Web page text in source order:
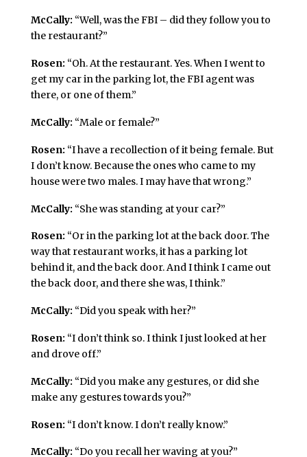
McCally: “Well, was the FBI – did they follow you to
the restaurant?”
Rosen: “Oh. At the restaurant. Yes. When I went to
get my car in the parking lot, the FBI agent was
there, or one of them.”
McCally: “Male or female?”
Rosen: “I have a recollection of it being female. But
I don’t know. Because the ones who came to my
house were two males. I may have that wrong.”
McCally: “She was standing at your car?”
Rosen: “Or in the parking lot at the back door. The
way that restaurant works, it has a parking lot
behind it, and the back door. And I think I came out
the back door, and there she was, I think.”
McCally: “Did you speak with her?”
Rosen: “I don’t think so. I think I just looked at her
and drove off.”
McCally: “Did you make any gestures, or did she
make any gestures towards you?”
Rosen: “I don’t know. I don’t really know.”
McCally: “Do you recall her waving at you?”